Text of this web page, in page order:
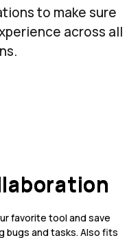
to make sure
across all
favorite tool and save
bugs and tasks. Also fits